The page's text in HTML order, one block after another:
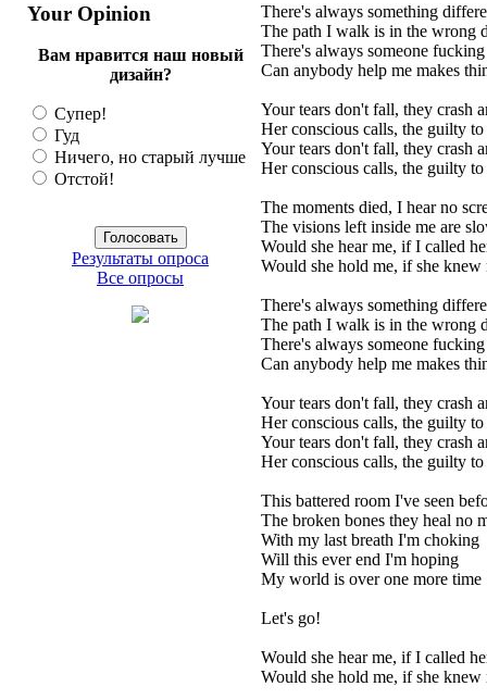
Your Opinion
Вам нравится наш новый
дизайн?
Супер!
Гуд
Ничего, но старый лучше
Отстой!
Результаты опроса
Все опросы
There's always something
The path I walk is in the wrong
There's always someone
Can anybody help me makes
Your tears don't fall, they crash
Her conscious calls, the guilty to
Your tears don't fall, they crash
Her conscious calls, the guilty to
The moments died, I hear no
The visions left inside me are
Would she hear me, if I called
Would she hold me, if she knew
There's always something
The path I walk is in the wrong
There's always someone
Can anybody help me makes
Your tears don't fall, they crash
Her conscious calls, the guilty to
Your tears don't fall, they crash
Her conscious calls, the guilty to
This battered room I've seen
The broken bones they heal no
With my last breath I'm choking
Will this ever end I'm hoping
My world is over one more time
Let's go!
Would she hear me, if I called
Would she hold me, if she knew